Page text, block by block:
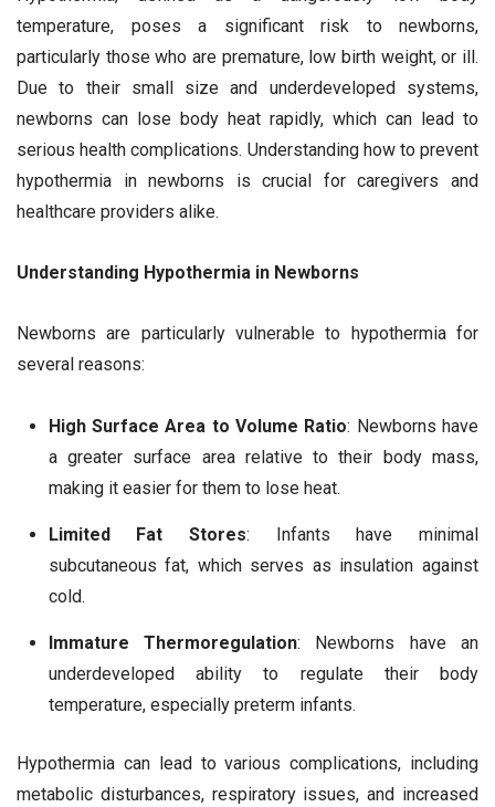
temperature, poses a significant risk to newborns,
particularly those who are premature, low birth weight, or ill.
Due to their small size and underdeveloped systems,
newborns can lose body heat rapidly, which can lead to
serious health complications. Understanding how to prevent
hypothermia in newborns is crucial for caregivers and
healthcare providers alike.
Understanding Hypothermia in Newborns
Newborns are particularly vulnerable to hypothermia for
several reasons:
High Surface Area to Volume Ratio: Newborns have
a greater surface area relative to their body mass,
making it easier for them to lose heat.
Limited Fat Stores: Infants have minimal
subcutaneous fat, which serves as insulation against
cold.
Immature Thermoregulation: Newborns have an
underdeveloped ability to regulate their body
temperature, especially preterm infants.
Hypothermia can lead to various complications, including
metabolic disturbances, respiratory issues, and increased